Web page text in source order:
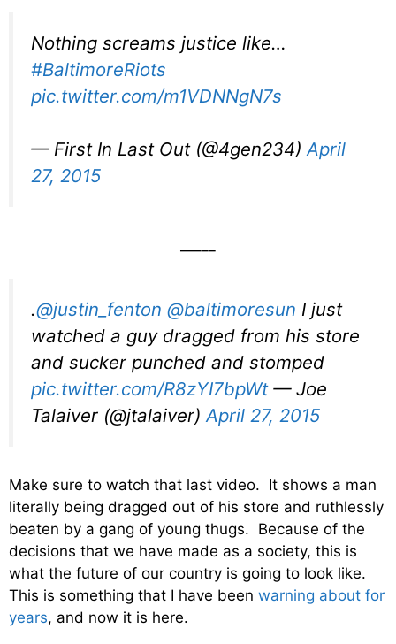
Nothing screams justice like…
#BaltimoreRiots
pic.twitter.com/m1VDNNgN7s
— First In Last Out (@4gen234)April
27, 2015
.@justin_fenton @baltimoresun I just
watched a guy dragged from his store
and sucker punched and stomped
pic.twitter.com/R8zYI7bpWt— Joe
Talaiver (@jtalaiver)April 27, 2015
Make sure to watch that last video. It shows a man
literally being dragged out of his store and ruthlessly
beaten by a gang of young thugs. Because of the
decisions that we have made as a society, this is
what the future of our country is going to look like.
This is something that I have been warning about for
years, and now it is here.